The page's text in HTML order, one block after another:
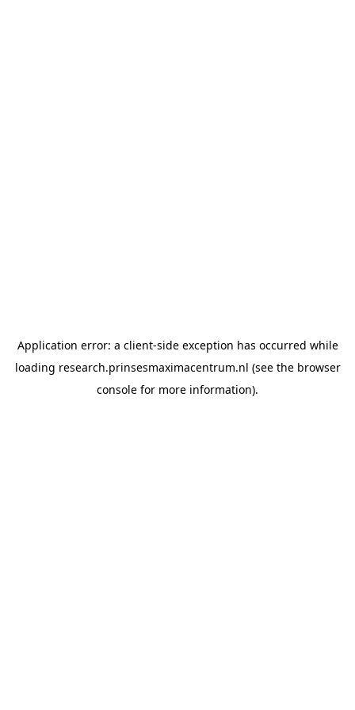
Application error: a client-side exception has occurred while
loading research.prinsesmaximacentrum.nl (see the browser
console for more information).